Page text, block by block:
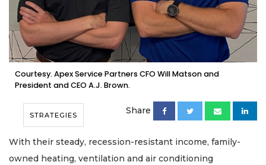
Courtesy. Apex Service Partners CFO Will Matson and
President and CEO A.J. Brown.
STRATEGIES Share
With their steady, recession-resistant income, family-
owned heating, ventilation and air conditioning